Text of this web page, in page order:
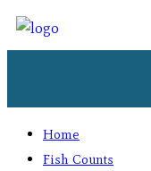
Home
Fish Counts